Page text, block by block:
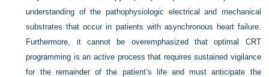
understanding of the pathophysiologic electrical and mechanical
substrates that occur in patients with asynchronous heart failure.
Furthermore, it cannot be overemphasized that optimal CRT
programming is an active process that requires sustained vigilance
for the remainder of the patient’s life and must anticipate the